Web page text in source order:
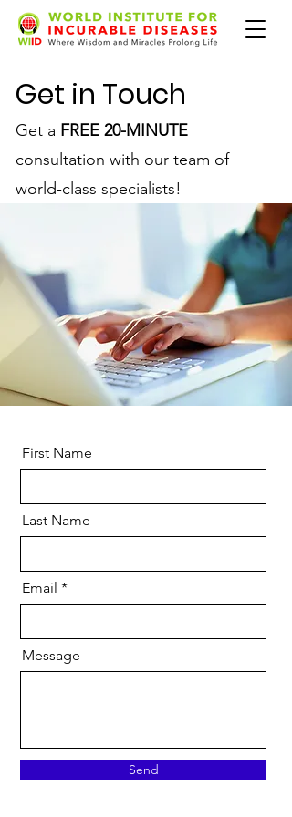
Get in Touch
Get a FREE 20-MINUTE
consultation with our team of
world-class specialists!
First Name
Last Name
Email
Message
Send